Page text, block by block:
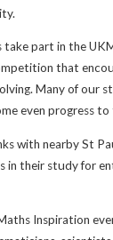
take part in the
that
Many of our
even progress
with nearby St
in their study for
Inspiration